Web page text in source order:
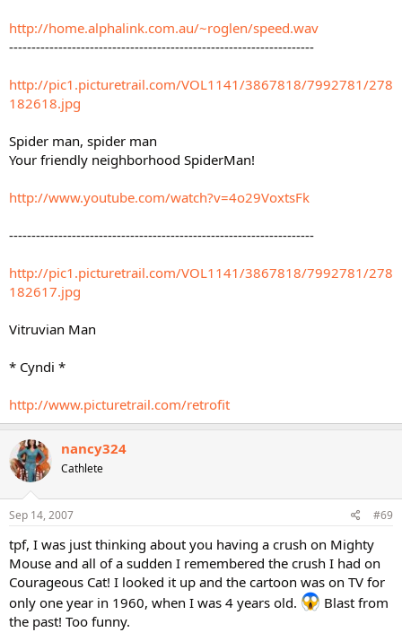
http://home.alphalink.com.au/~roglen/speed.wav
--------------------------------------------------------------------
http://pic1.picturetrail.com/VOL1141/3867818/7992781/278
182618.jpg
Spider man, spider man
Your friendly neighborhood SpiderMan!
http://www.youtube.com/watch?v=4o29VoxtsFk
--------------------------------------------------------------------
http://pic1.picturetrail.com/VOL1141/3867818/7992781/278
182617.jpg
Vitruvian Man
* Cyndi *
http://www.picturetrail.com/retrofit
nancy324
Cathlete
Sep 14, 2007 #69
tpf, I was just thinking about you having a crush on Mighty
Mouse and all of a sudden I remembered the crush I had on
Courageous Cat! I looked it up and the cartoon was on TV for
only one year in 1960, when I was 4 years old.
Blast from
the past! Too funny.